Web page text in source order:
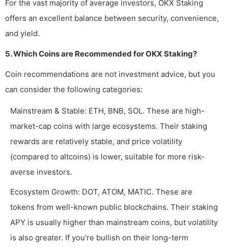
For the vast majority of average investors, OKX Staking
offers an excellent balance between security, convenience,
and yield.
5. Which Coins are Recommended for OKX Staking?
Coin recommendations are not investment advice, but you
can consider the following categories:
Mainstream & Stable: ETH, BNB, SOL. These are high-
market-cap coins with large ecosystems. Their staking
rewards are relatively stable, and price volatility
(compared to altcoins) is lower, suitable for more risk-
averse investors.
Ecosystem Growth: DOT, ATOM, MATIC. These are
tokens from well-known public blockchains. Their staking
APY is usually higher than mainstream coins, but volatility
is also greater. If you're bullish on their long-term